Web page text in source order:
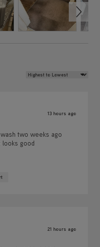
Review Sort
13 hours ago
two weeks ago
looks good
21 hours ago